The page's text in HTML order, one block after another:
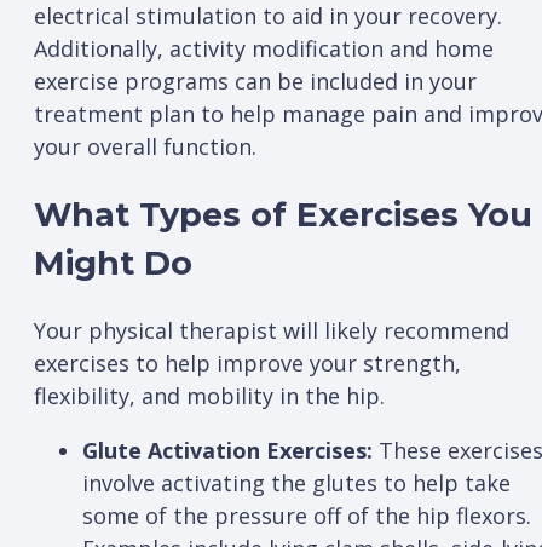
electrical stimulation to aid in your recovery.
Additionally, activity modification and home
exercise programs can be included in your
treatment plan to help manage pain and
your overall function.
What Types of Exercises You
Might Do
Your physical therapist will likely recommend
exercises to help improve your strength,
flexibility, and mobility in the hip.
Glute Activation Exercises: These exercises
involve activating the glutes to help take
some of the pressure off of the hip flexors.